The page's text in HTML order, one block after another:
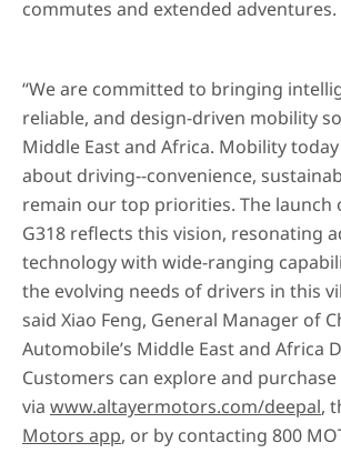
commutes and extended adventures.
“We are committed to bringing
reliable, and design-driven mobility
Middle East and Africa. Mobility
about driving--convenience,
remain our top priorities. The launch
G318 reflects this vision, resonating
technology with wide-ranging
the evolving needs of drivers in this
said Xiao Feng, General Manager of
Automobile’s Middle East and Africa
Customers can explore and purchase
via www.altayermotors.com/deepal,
Motors app, or by contacting 800